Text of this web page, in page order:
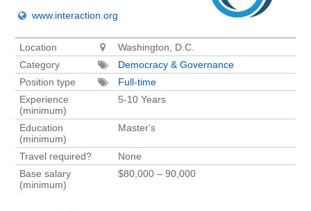
www.interaction.org
Location
Washington, D.C.
Category
Democracy & Governance
Position type
Full-time
Experience
(minimum)
5-10 Years
Education
(minimum)
Master's
Travel required?
None
Base salary
(minimum)
$80,000 – 90,000